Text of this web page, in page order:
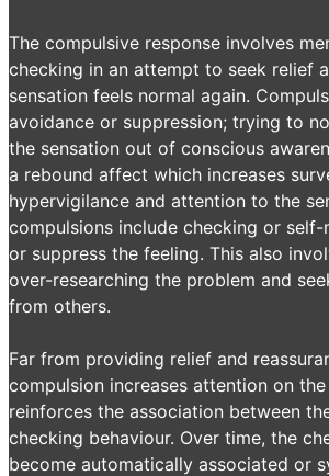
The compulsive response involves
checking in an attempt to seek relief
sensation feels normal again.
avoidance or suppression; trying to
the sensation out of conscious
a rebound affect which increases
hypervigilance and attention to the
compulsions include checking or
or suppress the feeling. This also
over-researching the problem and
from others.
Far from providing relief and
compulsion increases attention on
reinforces the association between
checking behaviour. Over time, the
become automatically associated or